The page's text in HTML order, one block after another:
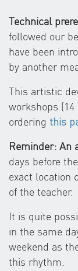
Technical
followed our
have been
by another
This artistic
workshops
ordering this
Reminder: An
days before
exact location
of the teacher.
It is quite
in the same
weekend as
this rhythm.